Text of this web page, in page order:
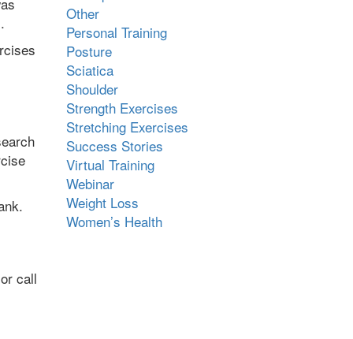
call
Other
Personal Training
Posture
Sciatica
Shoulder
Strength Exercises
Stretching Exercises
Success Stories
Virtual Training
Webinar
Weight Loss
Women’s Health